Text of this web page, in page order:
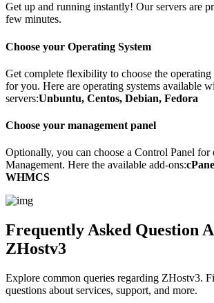
Get up and running instantly! Our servers are
few minutes.
Choose your Operating System
Get complete flexibility to choose the operating
for you. Here are operating systems available
servers:Unbuntu, Centos, Debian, Fedora
Choose your management panel
Optionally, you can choose a Control Panel for
Management. Here the available add-ons:
WHMCS
Frequently Asked Question
ZHostv3
Explore common queries regarding ZHostv3.
questions about services, support, and more.